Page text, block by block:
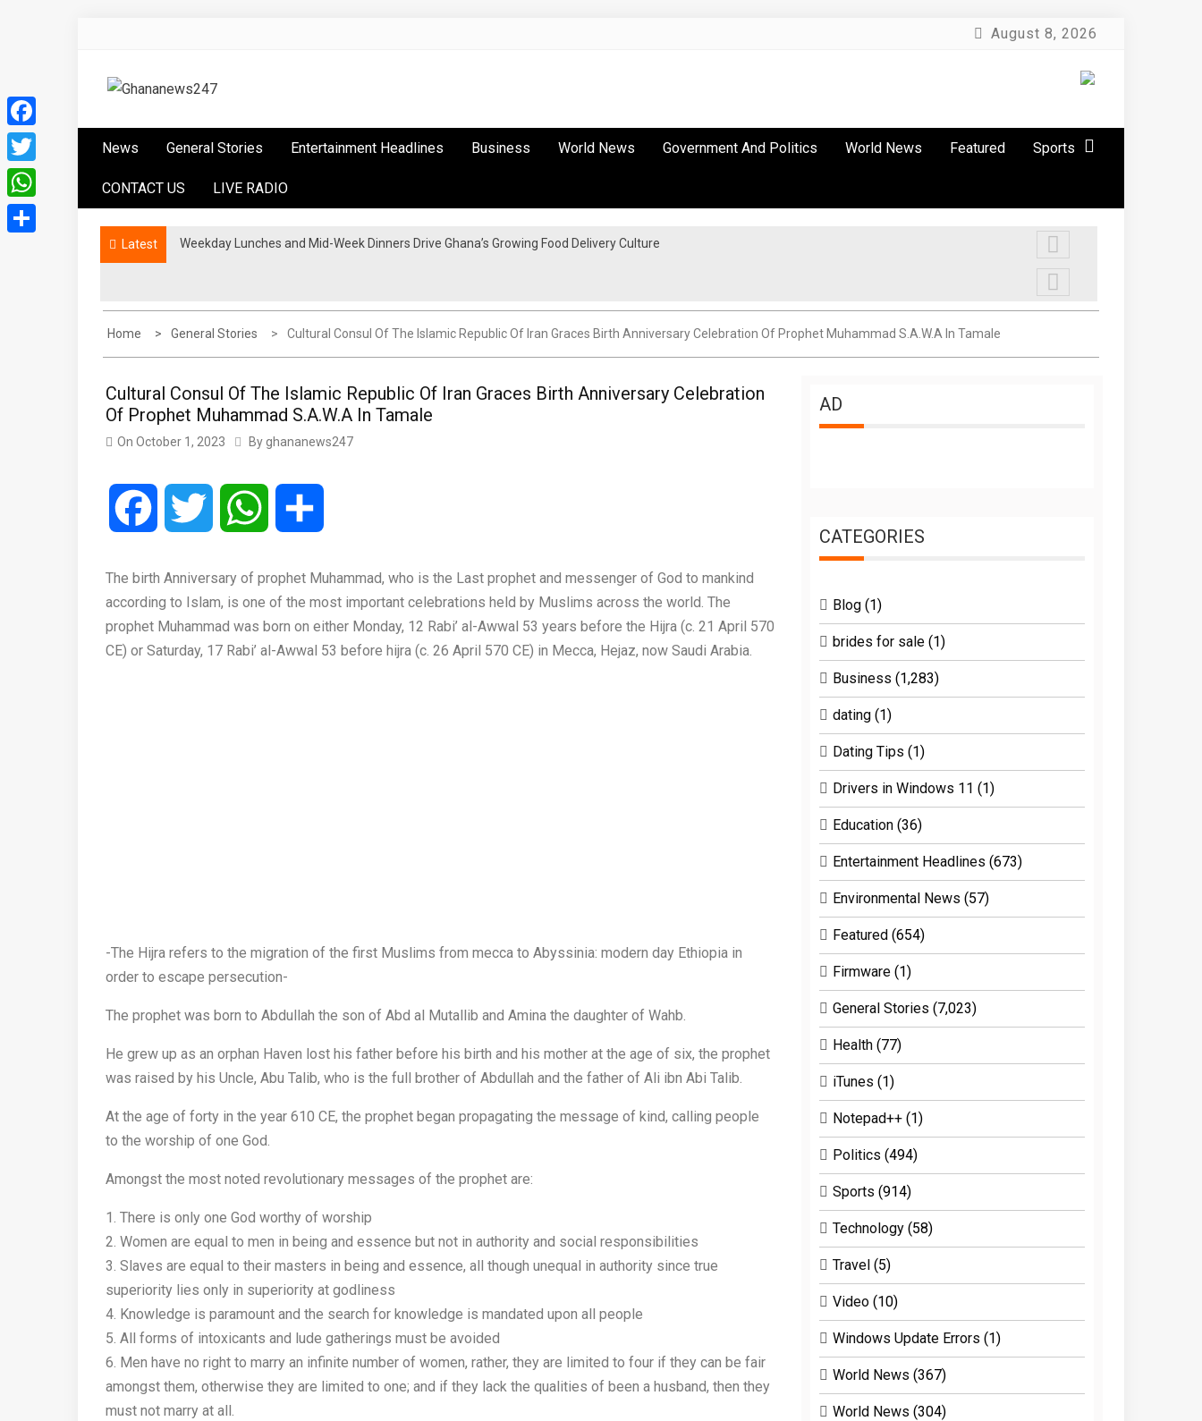
content
August 8, 2026
Ghananews247
News General Stories Entertainment Headlines Business World News Government And Politics World News Featured Sports
CONTACT US LIVE RADIO
Latest Weekday Lunches and Mid-Week Dinners Drive Ghana’s Growing Food Delivery Culture
Home General Stories Cultural Consul Of The Islamic Republic Of Iran Graces Birth Anniversary Celebration Of Prophet Muhammad S.A.W.A In Tamale
Cultural Consul Of The Islamic Republic Of Iran Graces Birth Anniversary Celebration
Of Prophet Muhammad S.A.W.A In Tamale
On October 1, 2023 By ghananews247
Facebook Twitter WhatsApp
The birth Anniversary of prophet Muhammad, who is the Last prophet and messenger of God to mankind
according to Islam, is one of the most important celebrations held by Muslims across the world. The
prophet Muhammad was born on either Monday, 12 Rabi’ al-Awwal 53 years before the Hijra (c. 21 April 570
CE) or Saturday, 17 Rabi’ al-Awwal 53 before hijra (c. 26 April 570 CE) in Mecca, Hejaz, now Saudi Arabia.
-The Hijra refers to the migration of the first Muslims from mecca to Abyssinia: modern day Ethiopia in
order to escape persecution-
The prophet was born to Abdullah the son of Abd al Mutallib and Amina the daughter of Wahb.
He grew up as an orphan Haven lost his father before his birth and his mother at the age of six, the prophet
was raised by his Uncle, Abu Talib, who is the full brother of Abdullah and the father of Ali ibn Abi Talib.
At the age of forty in the year 610 CE, the prophet began propagating the message of kind, calling people
to the worship of one God.
Amongst the most noted revolutionary messages of the prophet are:
1. There is only one God worthy of worship
2. Women are equal to men in being and essence but not in authority and social responsibilities
3. Slaves are equal to their masters in being and essence, all though unequal in authority since true
superiority lies only in superiority at godliness
4. Knowledge is paramount and the search for knowledge is mandated upon all people
5. All forms of intoxicants and lude gatherings must be avoided
6. Men have no right to marry an infinite number of women, rather, they are limited to four if they can be fair
amongst them, otherwise they are limited to one; and if they lack the qualities of been a husband, then they
must not marry at all.
AD
CATEGORIES
Blog (1)
brides for sale (1)
Business (1,283)
dating (1)
Dating Tips (1)
Drivers in Windows 11 (1)
Education (36)
Entertainment Headlines (673)
Environmental News (57)
Featured (654)
Firmware (1)
General Stories (7,023)
Health (77)
iTunes (1)
Notepad++ (1)
Politics (494)
Sports (914)
Technology (58)
Travel (5)
Video (10)
Windows Update Errors (1)
World News (367)
World News (304)
Facebook
Twitter
WhatsApp